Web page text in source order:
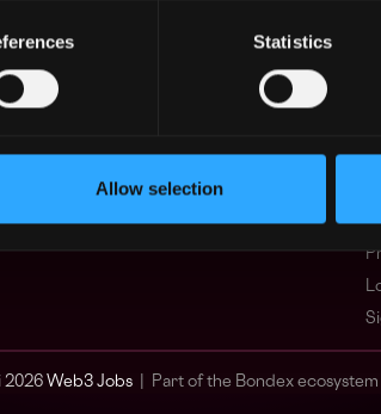
Statistics
Allow selection
2026 Web3 Jobs Part of the Bondex ecosystem